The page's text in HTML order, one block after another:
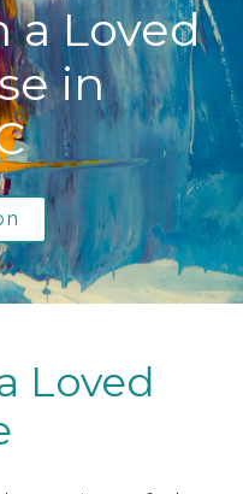
a Loved
in
Loved